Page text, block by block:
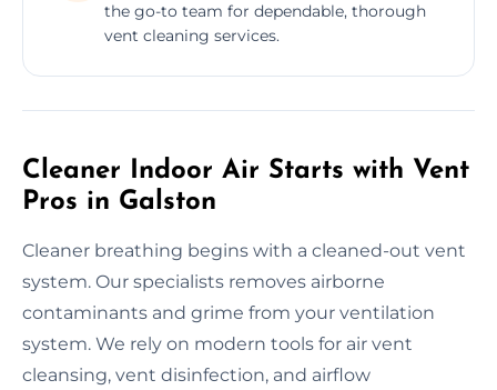
the go-to team for dependable, thorough
vent cleaning services.
Cleaner Indoor Air Starts with Vent
Pros in Galston
Cleaner breathing begins with a cleaned-out vent
system. Our specialists removes airborne
contaminants and grime from your ventilation
system. We rely on modern tools for air vent
cleansing, vent disinfection, and airflow